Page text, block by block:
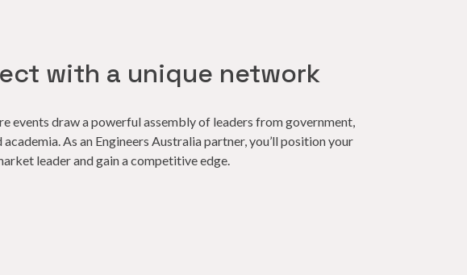
with a unique network
events draw a powerful assembly of leaders from government,
academia. As an Engineers Australia partner, you’ll position your
leader and gain a competitive edge.